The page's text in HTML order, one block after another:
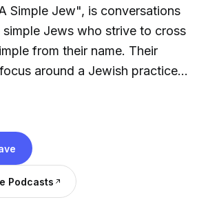
Simple Jew", is conversations
simple Jews who strive to cross
from their name. Their
around a Jewish practice
into the deeper meaning,
on our lives. By the end of
hope to enlighten our
practical idea to gain a more
We hope you will join us in
out of our name!
Podcasts